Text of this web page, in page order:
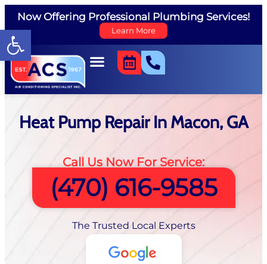
Open toolbar
Now Offering Professional Plumbing Services!
Learn More
Heat Pump Repair In Macon, GA
Call Us Now For Service:
(470) 616-9585
The Trusted Local Experts